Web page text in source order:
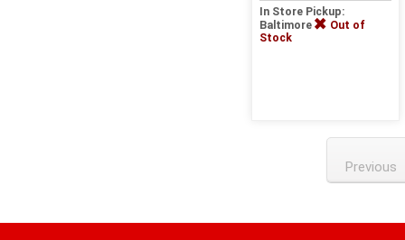
In Store Pickup:
Baltimore
Out of
Stock
Previous